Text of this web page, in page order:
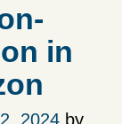
in
2024 by